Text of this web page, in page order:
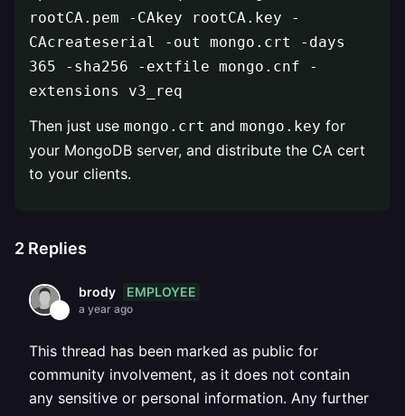
rootCA.pem -CAkey rootCA.key -
CAcreateserial -out mongo.crt -days
365 -sha256 -extfile mongo.cnf -
extensions v3_req
Then just use mongo.crt and mongo.key for
your MongoDB server, and distribute the CA cert
to your clients.
2 Replies
brody EMPLOYEE
a year ago
This thread has been marked as public for
community involvement, as it does not contain
any sensitive or personal information. Any further